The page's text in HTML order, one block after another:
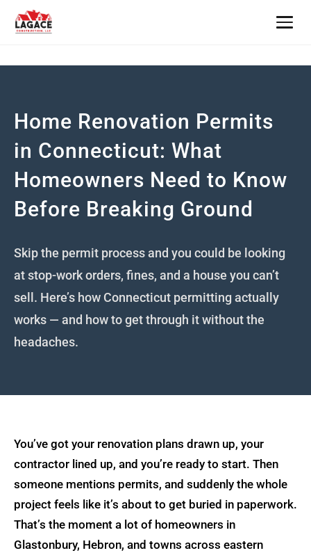
Home
Services
All Services
New Home Construction
Home Additions
Kitchen Remodeling
Garage Additions
Deck Construction
Builder Insights
Contact
Books
Book a Consult — $175
Call (860) 933-2700
Home Renovation Permits
in Connecticut: What
Homeowners Need to Know
Before Breaking Ground
Skip the permit process and you could be looking
at stop-work orders, fines, and a house you can’t
sell. Here’s how Connecticut permitting actually
works — and how to get through it without the
headaches.
You’ve got your renovation plans drawn up, your
contractor lined up, and you’re ready to start. Then
someone mentions permits, and suddenly the whole
project feels like it’s about to get buried in paperwork.
That’s the moment a lot of homeowners in
Glastonbury, Hebron, and towns across eastern